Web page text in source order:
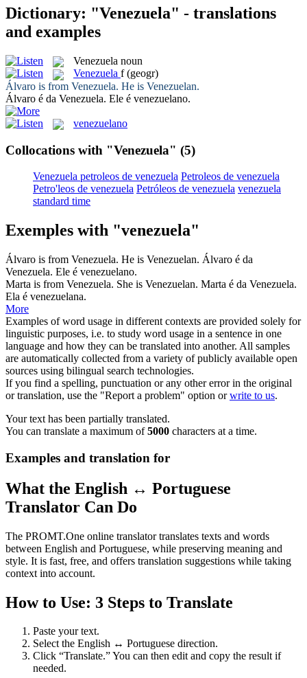
Dictionary: "Venezuela" - translations
and examples
Venezuela noun
Venezuela f (geogr)
Álvaro is from Venezuela. He is Venezuelan.
Álvaro é da Venezuela. Ele é venezuelano.
venezuelano
Collocations with "Venezuela" (5)
Venezuela petroleos de venezuela Petroleos de venezuela
Petro'leos de venezuela Petróleos de venezuela venezuela
standard time
Exemples with "venezuela"
Álvaro is from Venezuela. He is Venezuelan. Álvaro é da
Venezuela. Ele é venezuelano.
Marta is from Venezuela. She is Venezuelan. Marta é da Venezuela.
Ela é venezuelana.
More
Examples of word usage in different contexts are provided solely for
linguistic purposes, i.e. to study word usage in a sentence in one
language and how they can be translated into another. All samples
are automatically collected from a variety of publicly available open
sources using bilingual search technologies.
If you find a spelling, punctuation or any other error in the original
or translation, use the "Report a problem" option orwrite to us.
Your text has been partially translated.
You can translate a maximum of5000 characters at a time.
Examples and translation for
What the English ↔ Portuguese
Translator Can Do
The PROMT.One online translator translates texts and words
between English and Portuguese, while preserving meaning and
style. It is fast, free, and offers translation suggestions while taking
context into account.
How to Use: 3 Steps to Translate
Paste your text.
Select the English ↔ Portuguese direction.
Click “Translate.” You can then edit and copy the result if
needed.